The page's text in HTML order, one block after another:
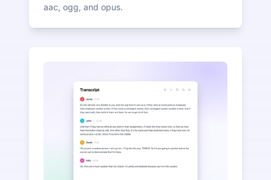
aac, ogg, and opus.